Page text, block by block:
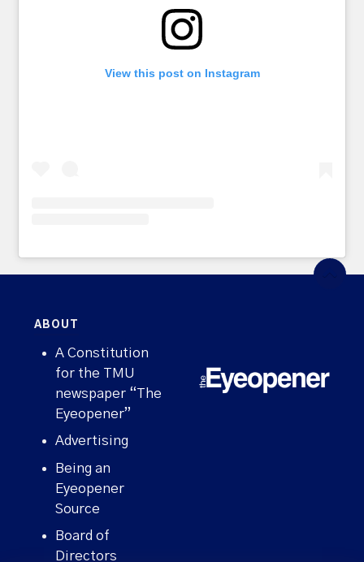
View this post on Instagram
ABOUT
A Constitution
for the TMU
newspaper “The
Eyeopener”
Advertising
Being an
Eyeopener
Source
Board of
Directors